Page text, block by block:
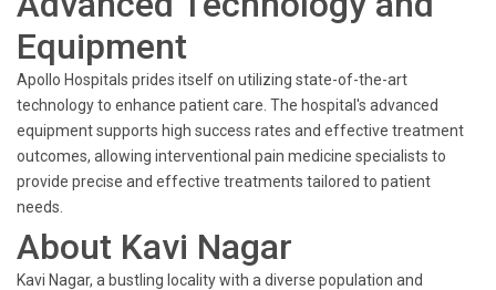
Equipment
Apollo Hospitals prides itself on utilizing state-of-the-art
technology to enhance patient care. The hospital's advanced
equipment supports high success rates and effective treatment
outcomes, allowing interventional pain medicine specialists to
provide precise and effective treatments tailored to patient
needs.
About Kavi Nagar
Kavi Nagar, a bustling locality with a diverse population and